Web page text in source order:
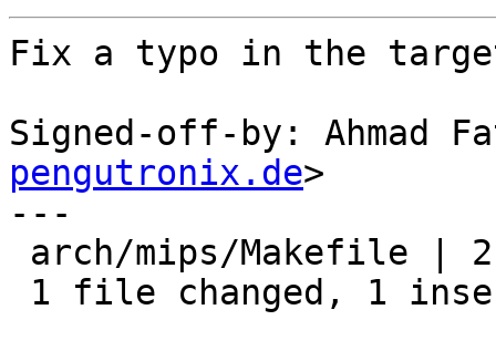
Fix a typo in the
Signed-off-by: Ahmad
pengutronix.de>
---